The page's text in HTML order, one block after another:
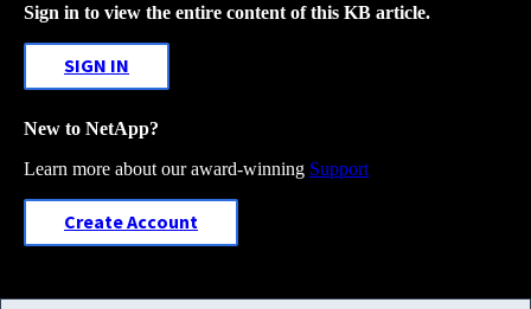
Sign in to view the entire content of this KB article.
SIGN IN
New to NetApp?
Learn more about our award-winning Support
Create Account